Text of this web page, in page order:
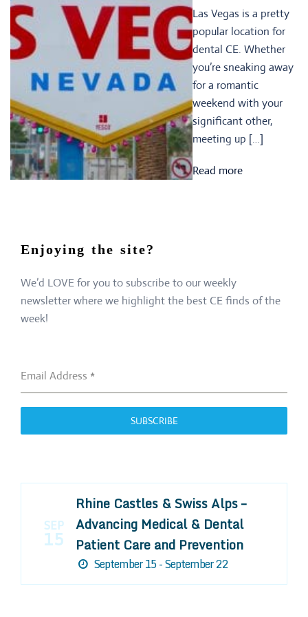
Las Vegas is a pretty
popular location for
dental CE. Whether
you’re sneaking away
for a romantic
weekend with your
significant other,
meeting up […]
Read more
Enjoying the site?
We’d LOVE for you to subscribe to our weekly
newsletter where we highlight the best CE finds of the
week!
Email Address *
SUBSCRIBE
SEP
15
Rhine Castles & Swiss Alps –
Advancing Medical & Dental
Patient Care and Prevention
September 15 - September 22